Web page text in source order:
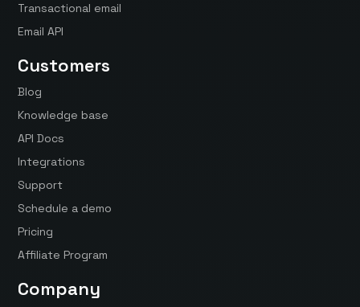
Transactional email
Email API
Customers
Blog
Knowledge base
API Docs
Integrations
Support
Schedule a demo
Pricing
Affiliate Program
Company